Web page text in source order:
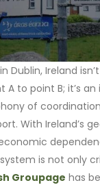
Dublin, Ireland
A to point B; it’s
of
With Ireland’s
is not only
Groupage has